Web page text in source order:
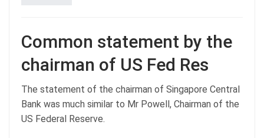
Common statement by the
chairman of US Fed Res
The statement of the chairman of Singapore Central
Bank was much similar to Mr Powell, Chairman of the
US Federal Reserve.